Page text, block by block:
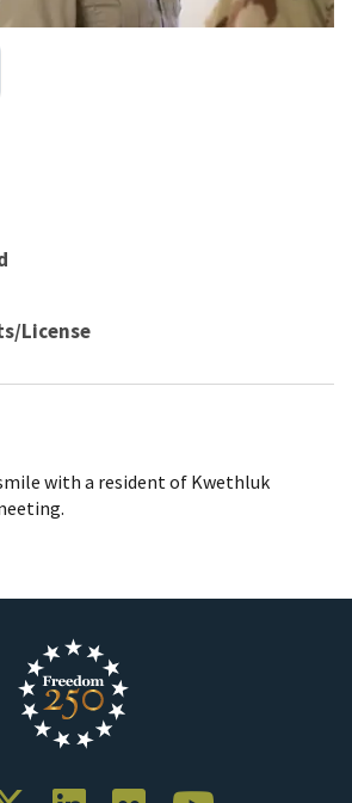
License
with a resident of Kwethluk